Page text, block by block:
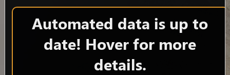
Automated data is up to
date! Hover for more
details.